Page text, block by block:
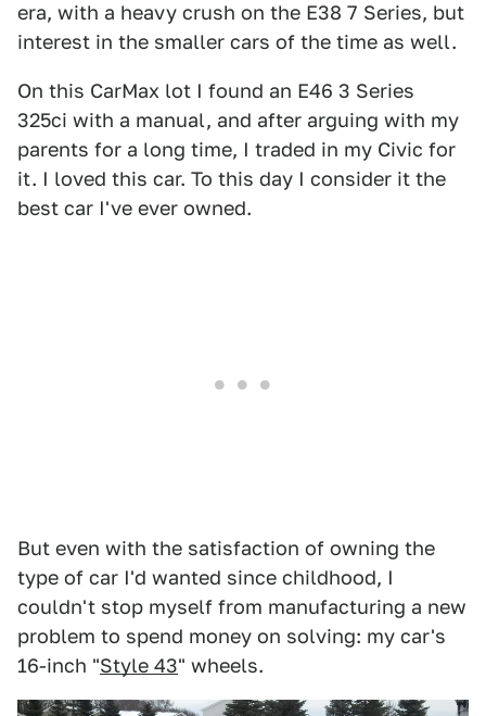
era, with a heavy crush on the E38 7 Series, but
interest in the smaller cars of the time as well.
On this CarMax lot I found an E46 3 Series
325ci with a manual, and after arguing with my
parents for a long time, I traded in my Civic for
it. I loved this car. To this day I consider it the
best car I've ever owned.
But even with the satisfaction of owning the
type of car I'd wanted since childhood, I
couldn't stop myself from manufacturing a new
problem to spend money on solving: my car's
16-inch "Style 43" wheels.